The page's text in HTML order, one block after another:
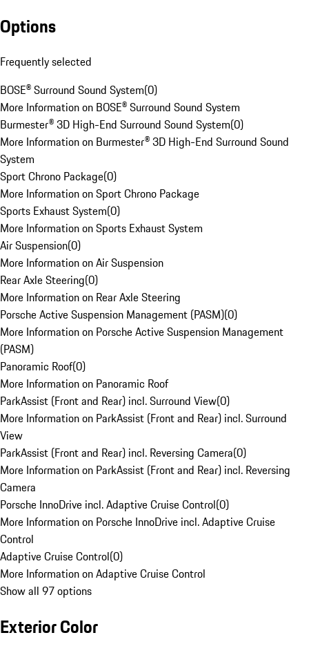
Options
Frequently selected
BOSE® Surround Sound System(0)
More Information on BOSE® Surround Sound System
Burmester® 3D High-End Surround Sound System(0)
More Information on Burmester® 3D High-End Surround Sound
System
Sport Chrono Package(0)
More Information on Sport Chrono Package
Sports Exhaust System(0)
More Information on Sports Exhaust System
Air Suspension(0)
More Information on Air Suspension
Rear Axle Steering(0)
More Information on Rear Axle Steering
Porsche Active Suspension Management (PASM)(0)
More Information on Porsche Active Suspension Management
(PASM)
Panoramic Roof(0)
More Information on Panoramic Roof
ParkAssist (Front and Rear) incl. Surround View(0)
More Information on ParkAssist (Front and Rear) incl. Surround
View
ParkAssist (Front and Rear) incl. Reversing Camera(0)
More Information on ParkAssist (Front and Rear) incl. Reversing
Camera
Porsche InnoDrive incl. Adaptive Cruise Control(0)
More Information on Porsche InnoDrive incl. Adaptive Cruise
Control
Adaptive Cruise Control(0)
More Information on Adaptive Cruise Control
Show all 97 options
Exterior Color